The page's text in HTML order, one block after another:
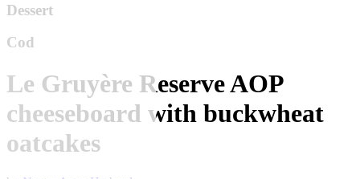
Dessert
Cod
Le Gruyère Reserve AOP
cheeseboard with buckwheat
oatcakes